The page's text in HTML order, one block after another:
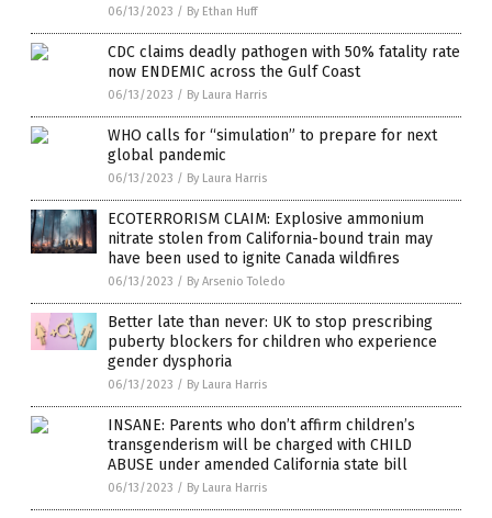
06/13/2023 / By Ethan Huff
CDC claims deadly pathogen with 50% fatality rate
now ENDEMIC across the Gulf Coast
06/13/2023 / By Laura Harris
WHO calls for “simulation” to prepare for next
global pandemic
06/13/2023 / By Laura Harris
ECOTERRORISM CLAIM: Explosive ammonium
nitrate stolen from California-bound train may
have been used to ignite Canada wildfires
06/13/2023 / By Arsenio Toledo
Better late than never: UK to stop prescribing
puberty blockers for children who experience
gender dysphoria
06/13/2023 / By Laura Harris
INSANE: Parents who don’t affirm children’s
transgenderism will be charged with CHILD
ABUSE under amended California state bill
06/13/2023 / By Laura Harris